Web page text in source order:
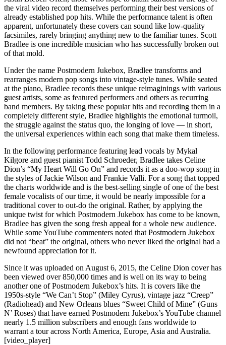
the viral video record themselves performing their best versions of
already established pop hits. While the performance talent is often
apparent, unfortunately these covers can sound like low-quality
facsimiles, rarely bringing anything new to the familiar tunes. Scott
Bradlee is one incredible musician who has successfully broken out
of that mold.
Under the name Postmodern Jukebox, Bradlee transforms and
rearranges modern pop songs into vintage-style tunes. While seated
at the piano, Bradlee records these unique reimaginings with various
guest artists, some as featured performers and others as recurring
band members. By taking these popular hits and recording them in a
completely different style, Bradlee highlights the emotional turmoil,
the struggle against the status quo, the longing of love — in short,
the universal experiences within each song that make them timeless.
In the following performance featuring lead vocals by Mykal
Kilgore and guest pianist Todd Schroeder, Bradlee takes Celine
Dion’s “My Heart Will Go On” and records it as a doo-wop song in
the styles of Jackie Wilson and Frankie Valli. For a song that topped
the charts worldwide and is the best-selling single of one of the best
female vocalists of our time, it would be nearly impossible for a
traditional cover to out-do the original. Rather, by applying the
unique twist for which Postmodern Jukebox has come to be known,
Bradlee has given the song fresh appeal for a whole new audience.
While some YouTube commenters noted that Postmodern Jukebox
did not “beat” the original, others who never liked the original had a
newfound appreciation for it.
Since it was uploaded on August 6, 2015, the Celine Dion cover has
been viewed over 850,000 times and is well on its way to being
another one of Postmodern Jukebox’s hits. It is covers like the
1950s-style “We Can’t Stop” (Miley Cyrus), vintage jazz “Creep”
(Radiohead) and New Orleans blues “Sweet Child of Mine” (Guns
N’ Roses) that have earned Postmodern Jukebox’s YouTube channel
nearly 1.5 million subscribers and enough fans worldwide to
warrant a tour across North America, Europe, Asia and Australia.
[video_player]